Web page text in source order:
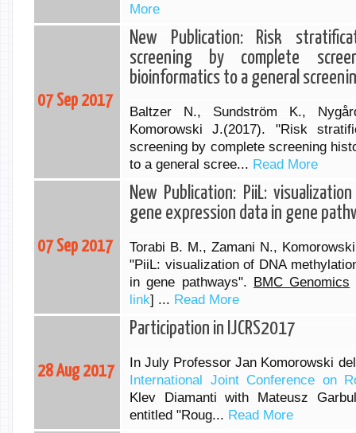
More
07 Sep 2017
New Publication: Risk
screening by complete
bioinformatics to a general
Baltzer N., Sundström K.,
Komorowski J.(2017). "Risk
screening by complete screening
to a general scree... Read More
07 Sep 2017
New Publication: PiiL:
gene expression data in gene
Torabi B. M., Zamani N.,
"PiiL: visualization of DNA
in gene pathways". BMC Genomics
link] ... Read More
28 Aug 2017
Participation in IJCRS2017
In July Professor Jan Komorowski
International Joint Conference on
Klev Diamanti with Mateusz
entitled "Roug... Read More